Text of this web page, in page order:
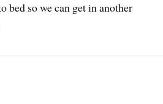
bed so we can get in another